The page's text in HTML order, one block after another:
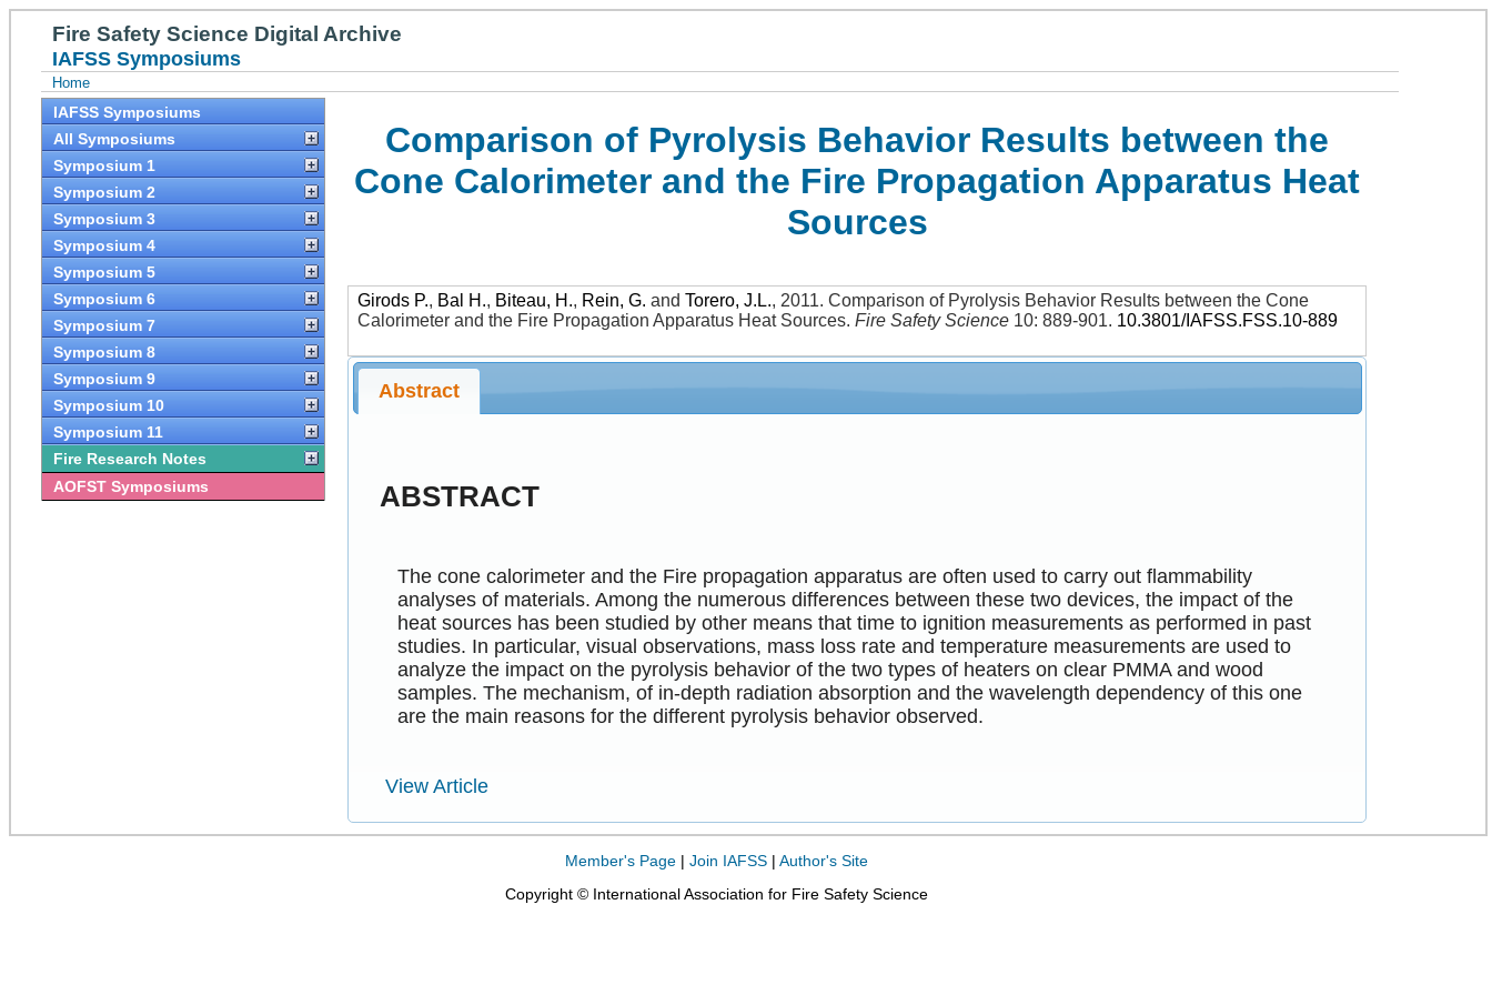
Fire Safety Science Digital Archive
IAFSS Symposiums
Home
IAFSS Symposiums
All Symposiums
Symposium 1
Symposium 2
Symposium 3
Symposium 4
Symposium 5
Symposium 6
Symposium 7
Symposium 8
Symposium 9
Symposium 10
Symposium 11
Fire Research Notes
AOFST Symposiums
Comparison of Pyrolysis Behavior Results between the
Cone Calorimeter and the Fire Propagation Apparatus Heat
Sources
Girods P., Bal H., Biteau, H., Rein, G. andTorero, J.L., 2011.Comparison of Pyrolysis Behavior Results between the Cone
Calorimeter and the Fire Propagation Apparatus Heat Sources.Fire Safety Science 10: 889-901. 10.3801/IAFSS.FSS.10-889
Abstract
ABSTRACT
The cone calorimeter and the Fire propagation apparatus are often used to carry out flammability
analyses of materials. Among the numerous differences between these two devices, the impact of the
heat sources has been studied by other means that time to ignition measurements as performed in past
studies. In particular, visual observations, mass loss rate and temperature measurements are used to
analyze the impact on the pyrolysis behavior of the two types of heaters on clear PMMA and wood
samples. The mechanism, of in-depth radiation absorption and the wavelength dependency of this one
are the main reasons for the different pyrolysis behavior observed.
View Article
Member's Page| Join IAFSS| Author's Site
Copyright © International Association for Fire Safety Science